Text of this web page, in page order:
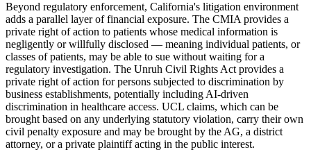
Beyond regulatory enforcement, California's litigation environment
adds a parallel layer of financial exposure. The CMIA provides a
private right of action to patients whose medical information is
negligently or willfully disclosed — meaning individual patients, or
classes of patients, may be able to sue without waiting for a
regulatory investigation. The Unruh Civil Rights Act provides a
private right of action for persons subjected to discrimination by
business establishments, potentially including AI-driven
discrimination in healthcare access. UCL claims, which can be
brought based on any underlying statutory violation, carry their own
civil penalty exposure and may be brought by the AG, a district
attorney, or a private plaintiff acting in the public interest.